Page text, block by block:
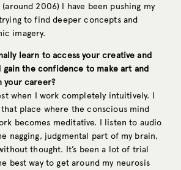
2006) I have been pushing my
to find deeper concepts and
imagery.
learn to access your creative and
the confidence to make art and
your career?
when I work completely intuitively. I
that place where the conscious mind
becomes meditative. I listen to audio
nagging, judgmental part of my brain,
thought. It’s been a lot of trial
best way to get around my neurosis